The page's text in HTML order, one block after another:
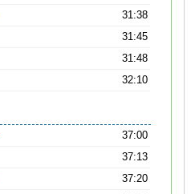
31:38
31:45
31:48
32:10
37:00
37:13
37:20